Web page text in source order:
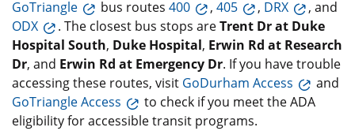
GoTriangle bus routes 400 , 405 , DRX
, and
ODX
. The closest bus stops areTrent Dr at Duke
Hospital South, Duke Hospital, Erwin Rd at Research
Dr, and Erwin Rd at Emergency Dr. If you have trouble
accessing these routes, visit GoDurham Access
and
GoTriangle Access
to check if you meet the ADA
eligibility for accessible transit programs.